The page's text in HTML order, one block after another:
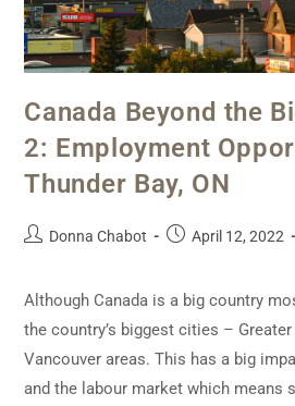
Canada Beyond the
2: Employment
Thunder Bay, ON
Donna Chabot April 12, 2022
Although Canada is a big country
the country’s biggest cities –
Vancouver areas. This has a big
and the labour market which means